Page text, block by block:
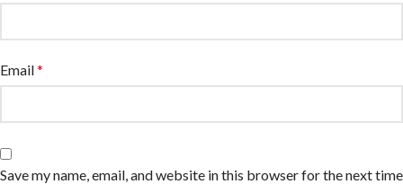
Email*
Save my name, email, and website in this browser for the next time